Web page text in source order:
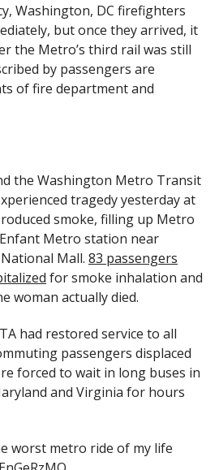
Washington, DC firefighters
but once they arrived, it
the Metro’s third rail was still
by passengers are
of fire department and
the Washington Metro Transit
tragedy yesterday at
smoke, filling up Metro
Metro station near
Mall. 83 passengers
for smoke inhalation and
woman actually died.
had restored service to all
passengers displaced
forced to wait in long buses in
and Virginia for hours
worst metro ride of my life